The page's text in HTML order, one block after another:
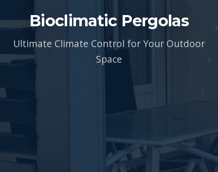
Bioclimatic Pergolas
Ultimate Climate Control for Your Outdoor
Space